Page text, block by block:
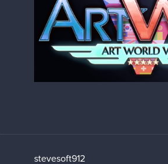
stevesoft912